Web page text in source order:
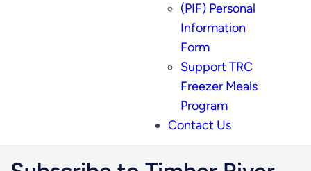
(PIF) Personal
Information
Form
Support TRC
Freezer Meals
Program
Contact Us